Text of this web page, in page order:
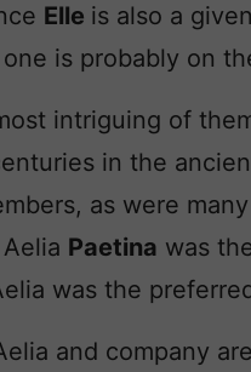
Elle is also a
is probably on
intriguing of
in the
as were
Paetina was
was the
and company